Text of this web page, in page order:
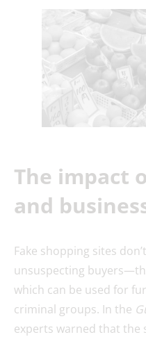
The impact
and
Fake shopping sites
unsuspecting
which can be used for
criminal groups. In the
experts warned that the